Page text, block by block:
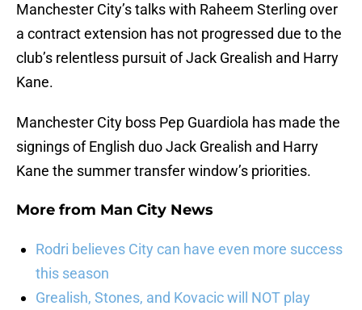
Manchester City’s talks with Raheem Sterling over
a contract extension has not progressed due to the
club’s relentless pursuit of Jack Grealish and Harry
Kane.
Manchester City boss Pep Guardiola has made the
signings of English duo Jack Grealish and Harry
Kane the summer transfer window’s priorities.
More from Man City News
Rodri believes City can have even more success
this season
Grealish, Stones, and Kovacic will NOT play